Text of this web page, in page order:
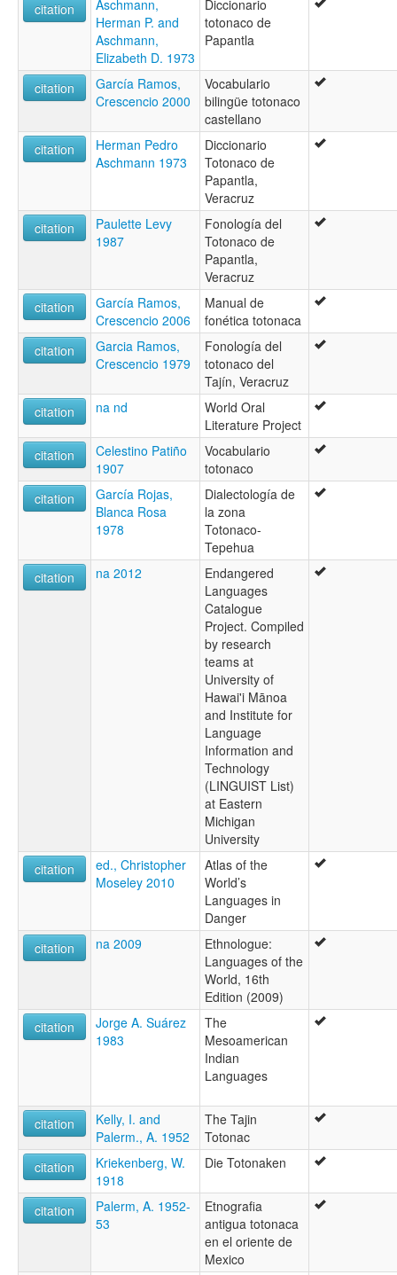
citation
Aschmann,
Herman P. and
Aschmann,
Elizabeth D. 1973
Diccionario
totonaco de
Papantla
citation
García Ramos,
Crescencio 2000
Vocabulario
bilingüe totonaco
castellano
citation
Herman Pedro
Aschmann 1973
Diccionario
Totonaco de
Papantla,
Veracruz
citation
Paulette Levy
1987
Fonología del
Totonaco de
Papantla,
Veracruz
citation
García Ramos,
Crescencio 2006
Manual de
fonética totonaca
citation
Garcia Ramos,
Crescencio 1979
Fonología del
totonaco del
Tajín, Veracruz
citation
na nd
World Oral
Literature Project
citation
Celestino Patiño
1907
Vocabulario
totonaco
citation
García Rojas,
Blanca Rosa
1978
Dialectología de
la zona
Totonaco-
Tepehua
citation
na 2012
Endangered
Languages
Catalogue
Project. Compiled
by research
teams at
University of
Hawai'i Mānoa
and Institute for
Language
Information and
Technology
(LINGUIST List)
at Eastern
Michigan
University
citation
ed., Christopher
Moseley 2010
Atlas of the
World’s
Languages in
Danger
citation
na 2009
Ethnologue:
Languages of the
World, 16th
Edition (2009)
citation
Jorge A. Suárez
1983
The
Mesoamerican
Indian
Languages
citation
Kelly, I. and
Palerm., A. 1952
The Tajin
Totonac
citation
Kriekenberg, W.
1918
Die Totonaken
citation
Palerm, A. 1952-
53
Etnografia
antigua totonaca
en el oriente de
Mexico